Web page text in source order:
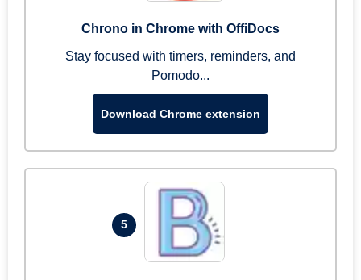
Chrono in Chrome with OffiDocs
Stay focused with timers, reminders, and
Pomodo...
Download Chrome extension
5